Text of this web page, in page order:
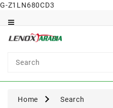
G-Z1LN680CD3
Surgical
Home Search